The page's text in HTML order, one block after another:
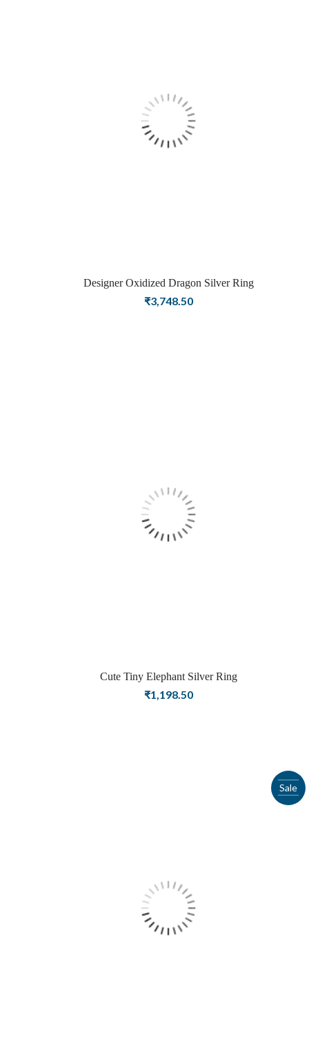
Designer Oxidized Dragon Silver Ring
₹3,748.50
Cute Tiny Elephant Silver Ring
₹1,198.50
Sale